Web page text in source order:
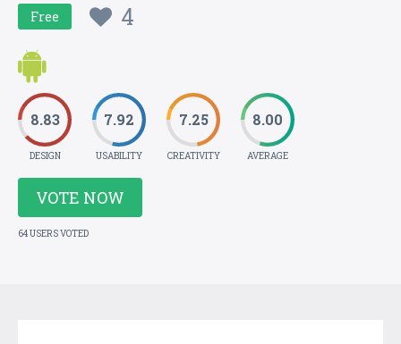
Free 4
8.83
DESIGN
7.92
USABILITY
7.25
CREATIVITY
8.00
AVERAGE
VOTE NOW
64 USERS VOTED